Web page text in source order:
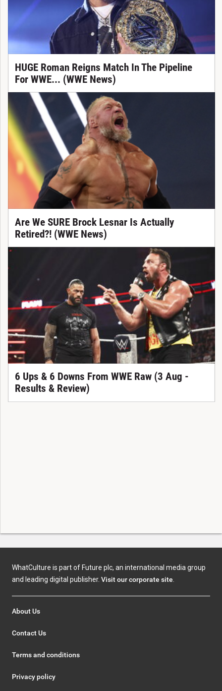
HUGE Roman Reigns Match In The Pipeline
For WWE... (WWE News)
Are We SURE Brock Lesnar Is Actually
Retired?! (WWE News)
6 Ups & 6 Downs From WWE Raw (3 Aug -
Results & Review)
WhatCulture is part of Future plc, an international media group
and leading digital publisher. Visit our corporate site
About Us
Contact Us
Terms and conditions
Privacy policy